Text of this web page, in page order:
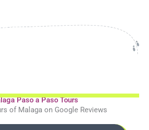
Paso a Paso Tours
of Malaga on Google Reviews